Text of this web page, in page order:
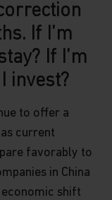
If I’m
If I’m
invest?
to offer a
current
favorably to
in China
shift